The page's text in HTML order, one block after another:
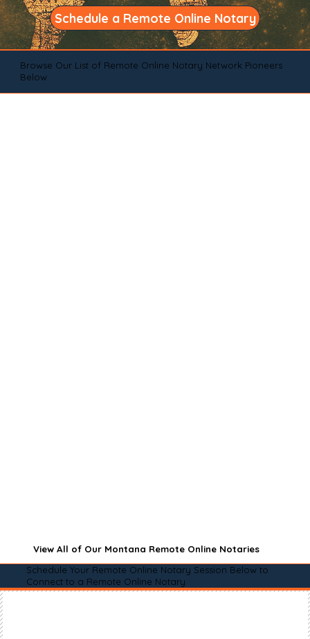
Schedule a Remote Online Notary
Browse Our List of Remote Online Notary Network Pioneers
Below
View All of Our Montana Remote Online Notaries
Schedule Your Remote Online Notary Session Below to
Connect to a Remote Online Notary